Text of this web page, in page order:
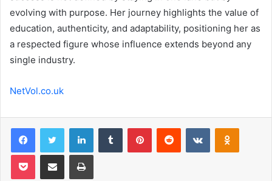
evolving with purpose. Her journey highlights the value of
education, authenticity, and adaptability, positioning her as
a respected figure whose influence extends beyond any
single industry.
NetVol.co.uk
FacebookTwitter LinkedInTumblr PinterestReddit VKontakte
Pocket Share via Email Print